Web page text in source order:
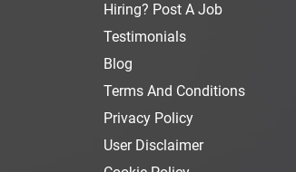
Hiring? Post A Job
Testimonials
Blog
Terms And Conditions
Privacy Policy
User Disclaimer